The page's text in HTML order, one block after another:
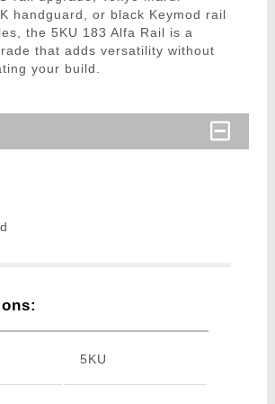
handguard, or black Keymod rail
the 5KU 183 Alfa Rail is a
that adds versatility without
your build.
5KU